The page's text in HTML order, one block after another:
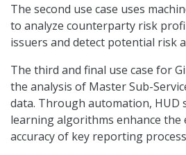
The second use case uses
to analyze counterparty risk
issuers and detect potential risk
The third and final use case for
the analysis of Master Sub-
data. Through automation, HUD
learning algorithms enhance the
accuracy of key reporting